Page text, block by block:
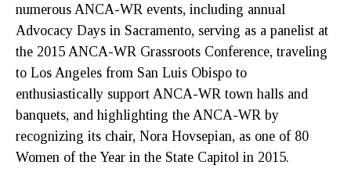
numerous ANCA-WR events, including annual
Advocacy Days in Sacramento, serving as a panelist at
the 2015 ANCA-WR Grassroots Conference, traveling
to Los Angeles from San Luis Obispo to
enthusiastically support ANCA-WR town halls and
banquets, and highlighting the ANCA-WR by
recognizing its chair, Nora Hovsepian, as one of 80
Women of the Year in the State Capitol in 2015.